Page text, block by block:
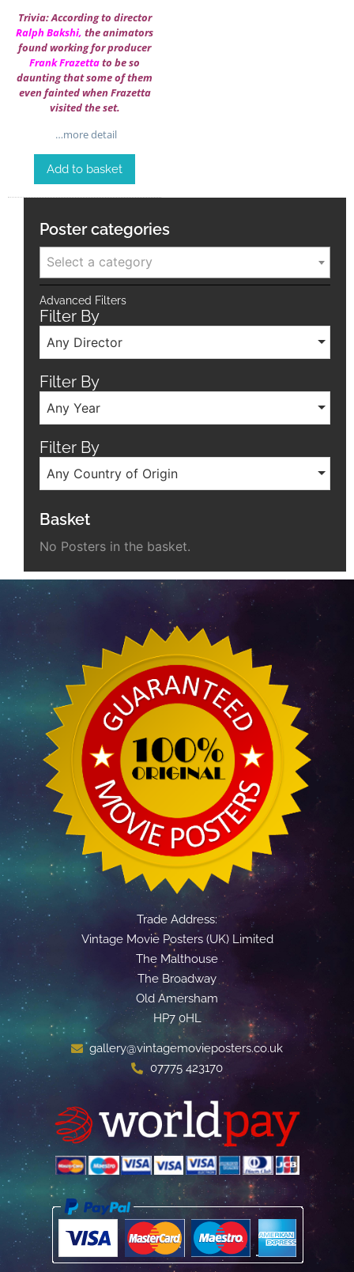
Trivia: According to director
Ralph Bakshi, the animators
found working for producer
Frank Frazettato be so
daunting that some of them
even fainted when Frazetta
visited the set.
…more detail
Add to basket
Poster categories
Select a category
Advanced Filters
Filter By
Any Director
Filter By
Any Year
Filter By
Any Country of Origin
Basket
No Posters in the basket.
Trade Address:
Vintage Movie Posters (UK) Limited
The Malthouse
The Broadway
Old Amersham
HP7 0HL
gallery@vintagemovieposters.co.uk
07775 423170